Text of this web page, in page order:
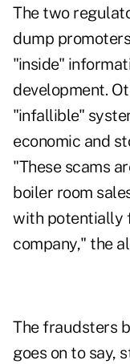
The two
dump
"inside"
development.
"infallible"
economic and
"These scams
boiler room
with potentially
company," the
The fraudsters
goes on to say,